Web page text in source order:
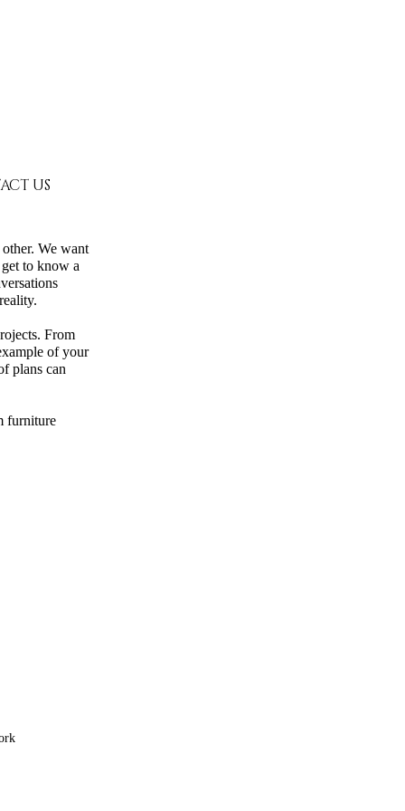
US
We want
to know a
From
of your
plans can
furniture